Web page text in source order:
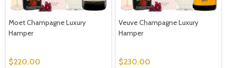
Moet Champagne Luxury
Hamper
$220.00
Veuve Champagne Luxury
Hamper
$230.00